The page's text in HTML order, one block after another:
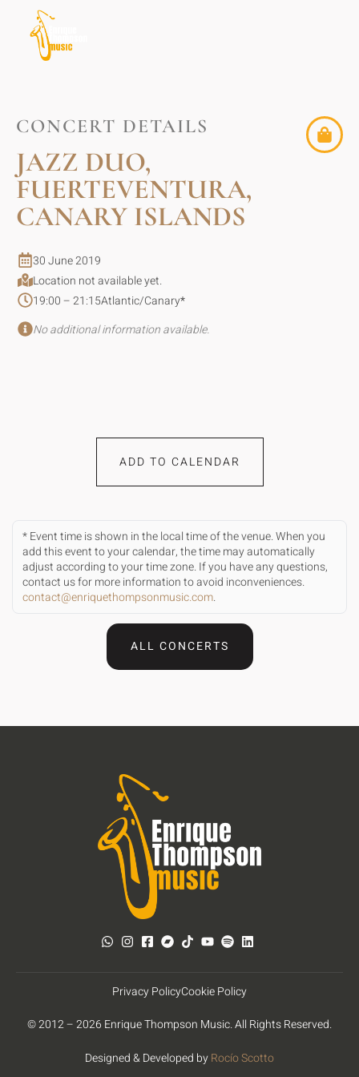
CONCERT DETAILS
JAZZ DUO,
FUERTEVENTURA,
CANARY ISLANDS
30 June 2019
Location not available yet.
19:00 – 21:15Atlantic/Canary*
No additional information available.
ADD TO CALENDAR
* Event time is shown in the local time of the venue. When you
add this event to your calendar, the time may automatically
adjust according to your time zone. If you have any questions,
contact us for more information to avoid inconveniences.
contact@enriquethompsonmusic.com.
ALL CONCERTS
© 2012 – 2026 Enrique Thompson Music. All Rights Reserved.
Designed & Developed byRocío Scotto
Privacy PolicyCookie Policy